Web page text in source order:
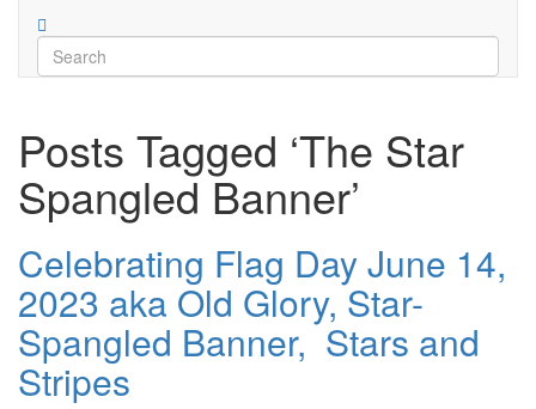
Posts Tagged ‘The Star
Spangled Banner’
Celebrating Flag Day June 14,
2023 aka Old Glory, Star-
Spangled Banner, Stars and
Stripes